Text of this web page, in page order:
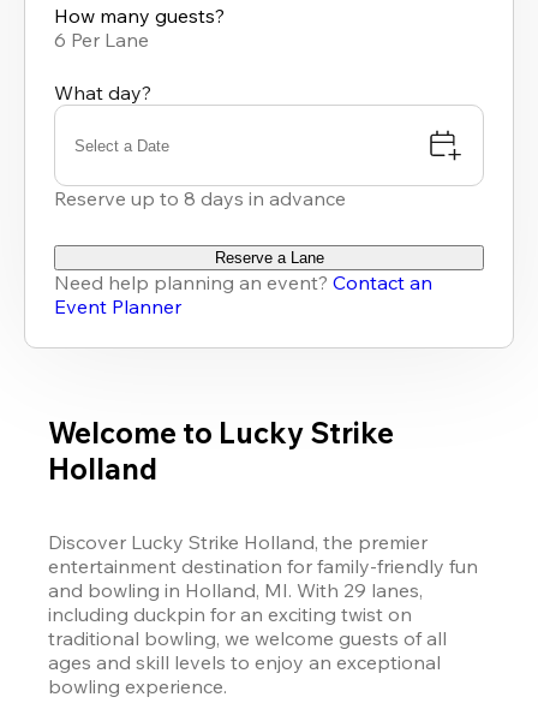
How many guests?
6 Per Lane
What day?
Select a Date
Reserve up to 8 days in advance
Reserve a Lane
Need help planning an event? Contact an
Event Planner
Welcome to Lucky Strike
Holland
Discover Lucky Strike Holland, the premier
entertainment destination for family-friendly fun
and bowling in Holland, MI. With 29 lanes,
including duckpin for an exciting twist on
traditional bowling, we welcome guests of all
ages and skill levels to enjoy an exceptional
bowling experience.